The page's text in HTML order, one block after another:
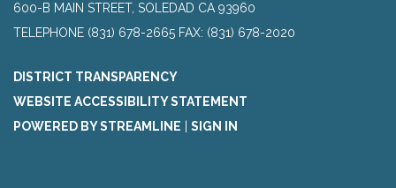
600-B MAIN STREET, SOLEDAD CA 93960
TELEPHONE (831) 678-2665 FAX: (831) 678-2020
DISTRICT TRANSPARENCY
WEBSITE ACCESSIBILITY STATEMENT
POWERED BY STREAMLINE
SIGN IN